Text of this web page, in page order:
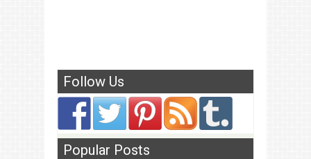
Follow Us
Popular Posts